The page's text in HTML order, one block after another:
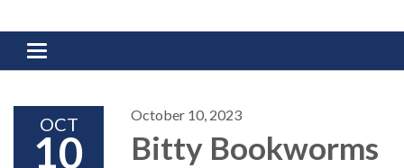
Toggle
navigation
OCT
10
October 10, 2023
Bitty Bookworms